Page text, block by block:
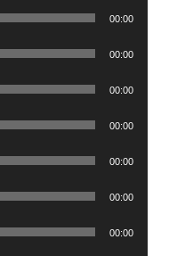
00:00
00:00
00:00
00:00
00:00
00:00
00:00